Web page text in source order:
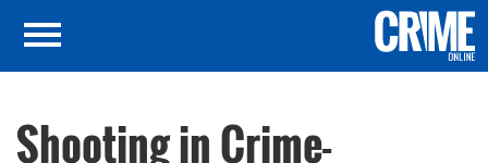
Shooting in Crime-